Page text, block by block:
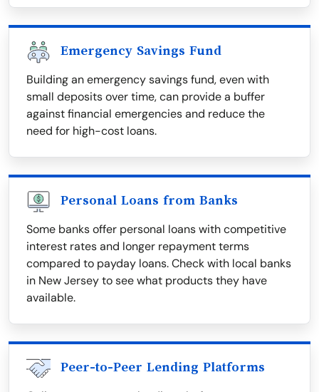
Emergency Savings Fund
Building an emergency savings fund, even with
small deposits over time, can provide a buffer
against financial emergencies and reduce the
need for high-cost loans.
Personal Loans from Banks
Some banks offer personal loans with competitive
interest rates and longer repayment terms
compared to payday loans. Check with local banks
in New Jersey to see what products they have
available.
Peer-to-Peer Lending Platforms